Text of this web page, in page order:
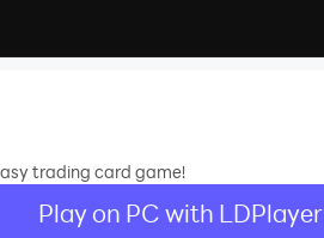
trading card game!
Play on PC with LDPlayer